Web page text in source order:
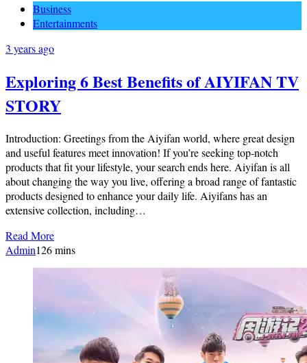
Business
Entertainments
3 years ago
Exploring 6 Best Benefits of AIYIFAN TV
STORY
Introduction: Greetings from the Aiyifan world, where great design
and useful features meet innovation! If you’re seeking top-notch
products that fit your lifestyle, your search ends here. Aiyifan is all
about changing the way you live, offering a broad range of fantastic
products designed to enhance your daily life. Aiyifans has an
extensive collection, including…
Read More
Admin126 mins